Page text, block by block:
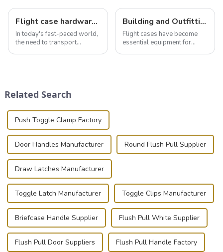
Flight case hardware: the backbone of safe and reliable transportation
In today's fast-paced world,
the need to transport
photographer, or just som...
Building and Outfitting Your Flight Case: A Comprehensive Guide to Protecting Your Valuables
Flight cases have become
essential equipment for
Related Search
Push Toggle Clamp Factory
Door Handles Manufacturer Round Flush Pull Supplier
Draw Latches Manufacturer
Toggle Latch Manufacturer Toggle Clips Manufacturer
Briefcase Handle Supplier Flush Pull White Supplier
Flush Pull Door Suppliers Flush Pull Handle Factory